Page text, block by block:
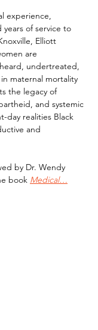
experience,
of service to
Elliott
are
undertreated,
maternal mortality
the legacy of
and systemic
day realities Black
and
by Dr. Wendy
book Medical…